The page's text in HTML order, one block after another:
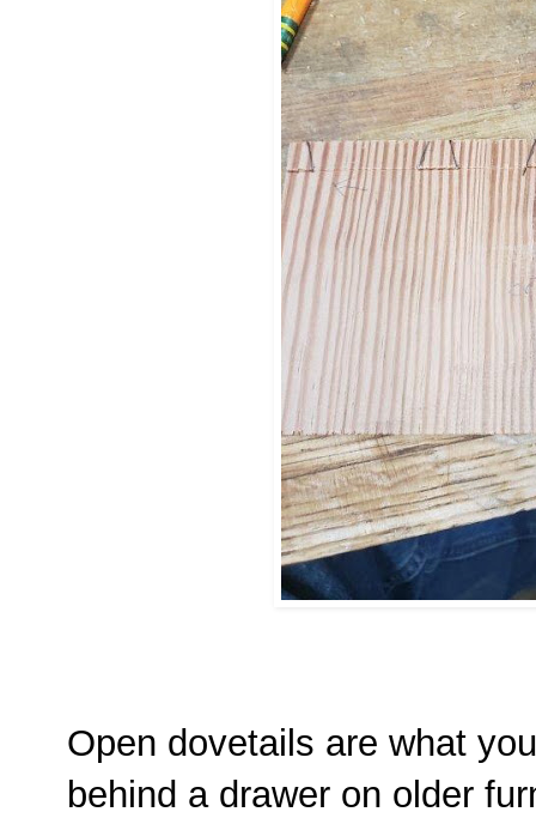
Open dovetails are what
behind a drawer on older